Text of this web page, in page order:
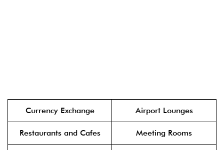
Currency Exchange Airport Lounges
Restaurants and Cafes Meeting Rooms